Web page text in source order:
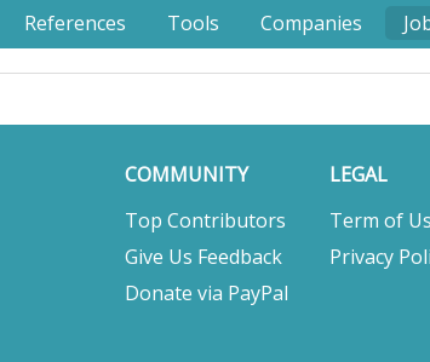
References Tools Companies
COMMUNITY
Top Contributors
Give Us Feedback
Donate via PayPal
LEGAL
Term of
Privacy